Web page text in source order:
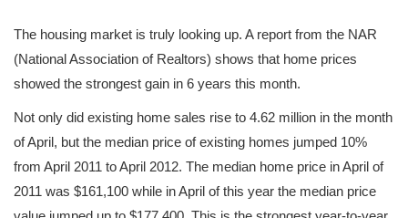
The housing market is truly looking up. A report from the NAR
(National Association of Realtors) shows that home prices
showed the strongest gain in 6 years this month.
Not only did existing home sales rise to 4.62 million in the month
of April, but the median price of existing homes jumped 10%
from April 2011 to April 2012. The median home price in April of
2011 was $161,100 while in April of this year the median price